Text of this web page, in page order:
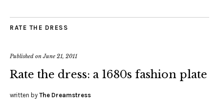
RATE THE DRESS
Published onJune 21, 2011
Rate the dress: a 1680s fashion plate
written by The Dreamstress